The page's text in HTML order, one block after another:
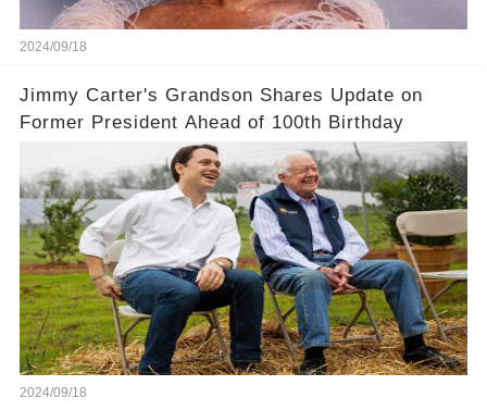
2024/09/18
Jimmy Carter's Grandson Shares Update on
Former President Ahead of 100th Birthday
2024/09/18